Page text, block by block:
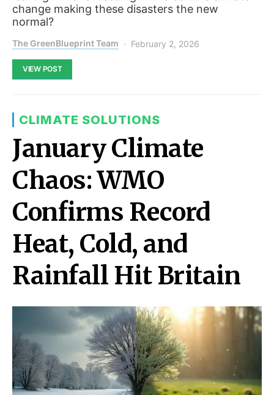
change making these disasters the new
normal?
The GreenBlueprint Team February 2, 2026
VIEW POST
CLIMATE SOLUTIONS
January Climate
Chaos: WMO
Confirms Record
Heat, Cold, and
Rainfall Hit Britain